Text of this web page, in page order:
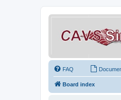
FAQ
Board index